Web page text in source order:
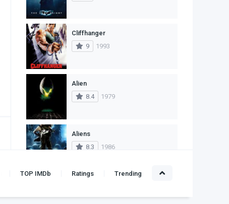
Cliffhanger
9
1993
Alien
8.4
1979
Aliens
8.3
1986
10
1994
TOP IMDb Ratings Trending